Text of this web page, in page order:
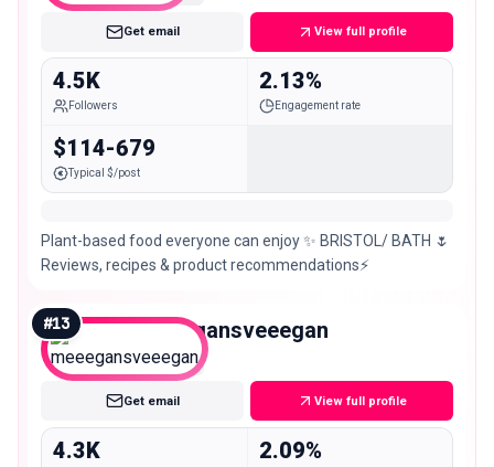
Get email View full profile
4.5K
Followers
2.13%
Engagement rate
$114-679
Typical $/post
Plant-based food everyone can enjoy ✨ BRISTOL/ BATH 🌷
Reviews, recipes & product recommendations⚡️
#13 meeegansveeegan
Nano
Get email View full profile
4.3K 2.09%